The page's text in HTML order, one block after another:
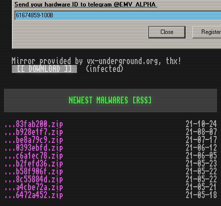
Mirror provided by vx-underground.org, thx!
[[ DOWNLOAD ]]
(infected)
NEWEST MALWARES [RSS]
...83fab200.zip
21-10-24
...b928e1f7.zip
21-08-07
...be8a79c9.zip
21-07-17
...0393ebfd.zip
21-06-12
...c6a1ec78.zip
21-06-05
...b2fefd36.zip
21-05-23
...b58f906f.zip
21-05-22
...8c55884d.zip
21-05-22
...a4cbe72a.zip
21-05-21
...6472a452.zip
21-05-18